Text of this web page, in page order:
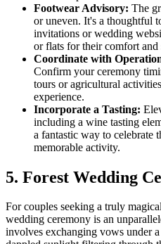
Footwear Advisory: The
or uneven. It's a thoughtful
invitations or wedding
or flats for their comfort and
Coordinate with
Confirm your ceremony
tours or agricultural
experience.
Incorporate a Tasting:
including a wine tasting
a fantastic way to celebrate
memorable activity.
5. Forest Wedding
For couples seeking a truly
wedding ceremony is an
involves exchanging vows under